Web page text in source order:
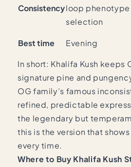
Consistencyloop phenotype
selection
Best time Evening
In short: Khalifa Kush keeps
signature pine and
OG family’s famous
refined, predictable
the legendary but
this is the version that
every time.
Where to Buy Khalifa Kush